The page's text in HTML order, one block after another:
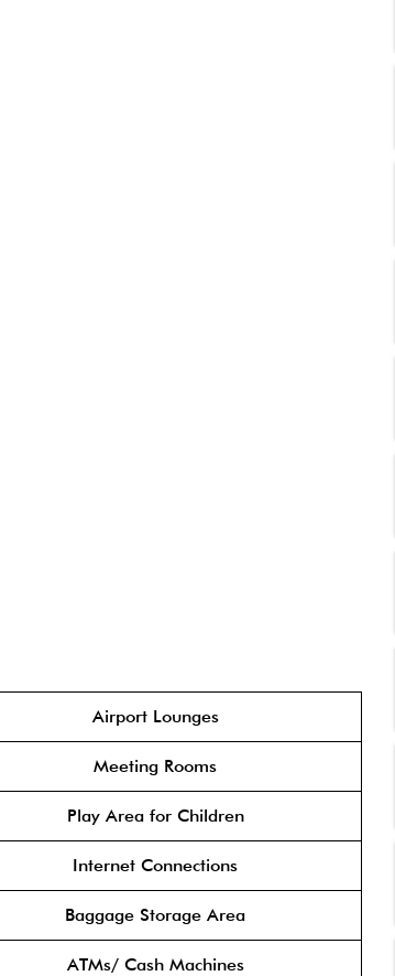
Airport Lounges
Meeting Rooms
Play Area for Children
Internet Connections
Baggage Storage Area
ATMs/ Cash Machines